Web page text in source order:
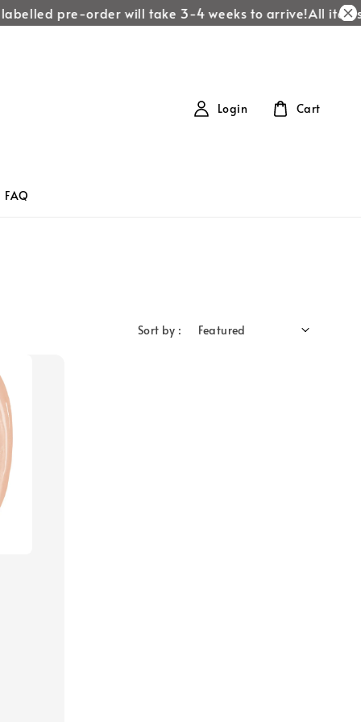
pre-order will take 3-4 weeks to arrive!All items
FAQ
Login Cart
Sort by :